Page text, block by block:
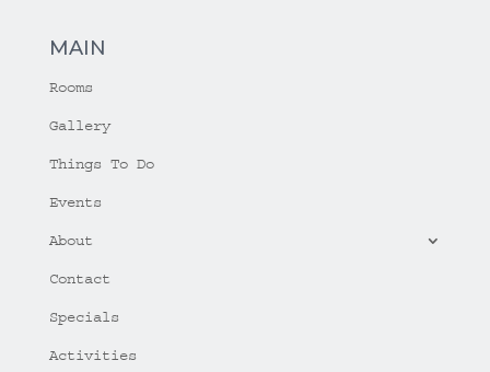
MAIN
Rooms
Gallery
Things To Do
Events
About
Contact
Specials
Activities